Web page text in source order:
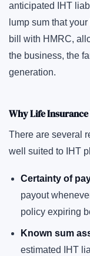
anticipated IHT
lump sum that
bill with HMRC,
the business, the
generation.
Why Life
There are several
well suited to IHT
Certainty of
payout
policy expiring
Known sum
estimated IHT